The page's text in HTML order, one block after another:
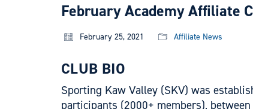
February Academy Affiliate
February 25, 2021 Affiliate News
CLUB BIO
Sporting Kaw Valley (SKV) was
participants (2000+ members),